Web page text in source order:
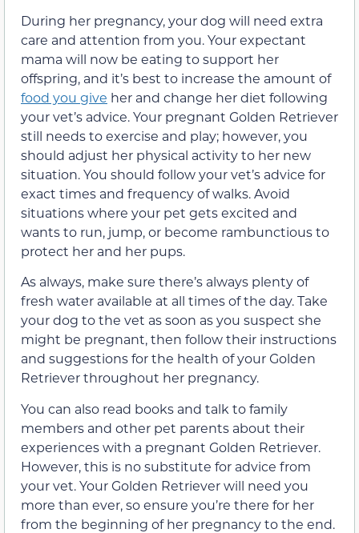
During her pregnancy, your dog will need extra
care and attention from you. Your expectant
mama will now be eating to support her
offspring, and it’s best to increase the amount of
food you give her and change her diet following
your vet’s advice. Your pregnant Golden Retriever
still needs to exercise and play; however, you
should adjust her physical activity to her new
situation. You should follow your vet’s advice for
exact times and frequency of walks. Avoid
situations where your pet gets excited and
wants to run, jump, or become rambunctious to
protect her and her pups.
As always, make sure there’s always plenty of
fresh water available at all times of the day. Take
your dog to the vet as soon as you suspect she
might be pregnant, then follow their instructions
and suggestions for the health of your Golden
Retriever throughout her pregnancy.
You can also read books and talk to family
members and other pet parents about their
experiences with a pregnant Golden Retriever.
However, this is no substitute for advice from
your vet. Your Golden Retriever will need you
more than ever, so ensure you’re there for her
from the beginning of her pregnancy to the end.